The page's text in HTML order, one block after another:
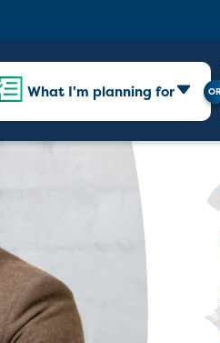
What I'm planning for